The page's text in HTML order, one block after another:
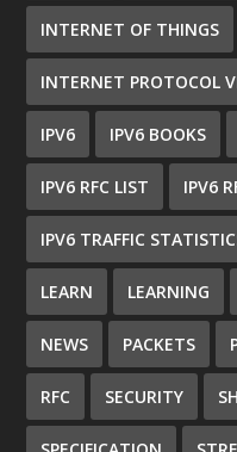
INTERNET OF THINGS
INTERNET PROTOCOL
IPV6 IPV6 BOOKS
IPV6 RFC LIST IPV6
IPV6 TRAFFIC
LEARN LEARNING
NEWS PACKETS
RFC SECURITY